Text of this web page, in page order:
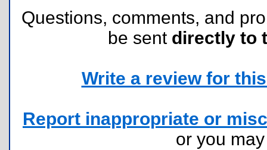
Questions, comments, and
be sent directly to
Write a review for
Report inappropriate or
or you